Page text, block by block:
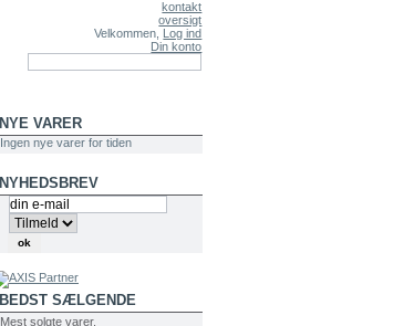
kontakt
oversigt
Velkommen, Log ind
Din konto
NYE VARER
Ingen nye varer for tiden
NYHEDSBREV
BEDST SÆLGENDE
Mest solgte varer.